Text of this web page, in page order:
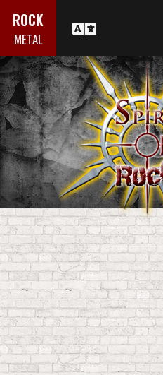
ROCK
METAL